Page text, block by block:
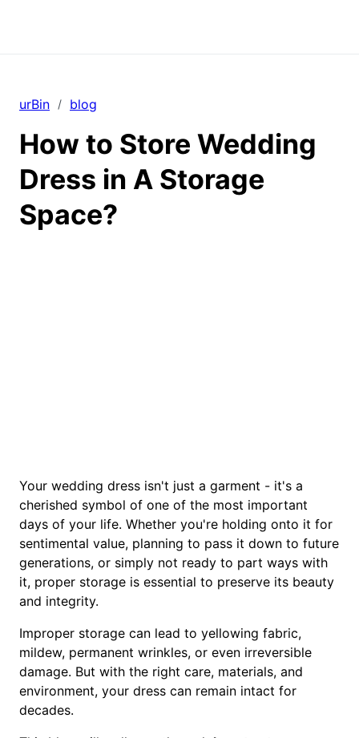
urBin / blog
How to Store Wedding
Dress in A Storage
Space?
Your wedding dress isn't just a garment - it's a
cherished symbol of one of the most important
days of your life. Whether you're holding onto it for
sentimental value, planning to pass it down to future
generations, or simply not ready to part ways with
it, proper storage is essential to preserve its beauty
and integrity.
Improper storage can lead to yellowing fabric,
mildew, permanent wrinkles, or even irreversible
damage. But with the right care, materials, and
environment, your dress can remain intact for
decades.